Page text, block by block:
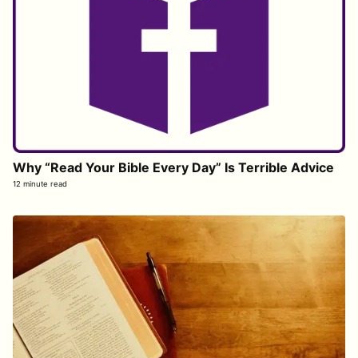
Why “Read Your Bible Every Day” Is Terrible Advice
12 minute read